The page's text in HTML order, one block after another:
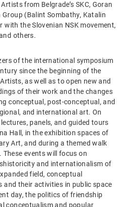
from Belgrade’s SKC, Goran
(Balint Sombathy, Katalin
with the Slovenian NSK movement,
others.
of the international symposium
since the beginning of the
as well as to open new and
of their work and the changes
conceptual, post-conceptual, and
and international art. On
panels, and guided tours
Hall, in the exhibition spaces of
Art, and during a themed walk
events will focus on
and internationalism of
field, conceptual
and their activities in public space
day, the politics of friendship
conceptualism and popular